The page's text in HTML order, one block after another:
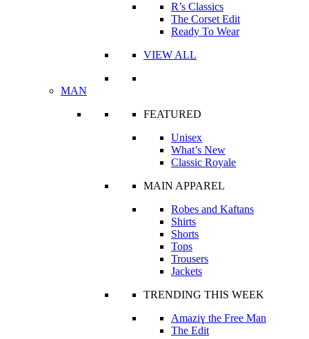
R’s Classics
The Corset Edit
Ready To Wear
VIEW ALL
MAN
FEATURED
Unisex
What’s New
Classic Royale
MAIN APPAREL
Robes and Kaftans
Shirts
Shorts
Tops
Trousers
Jackets
TRENDING THIS WEEK
Amaziɣ the Free Man
The Edit